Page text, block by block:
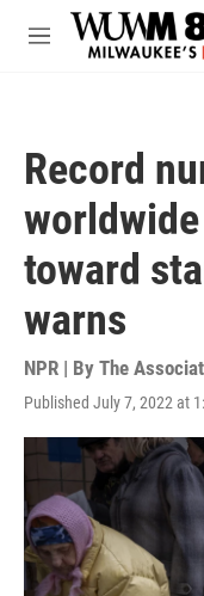
Skip to main content
M
Record
toward
warns
NPR | By The
Published July 7, 2022 at